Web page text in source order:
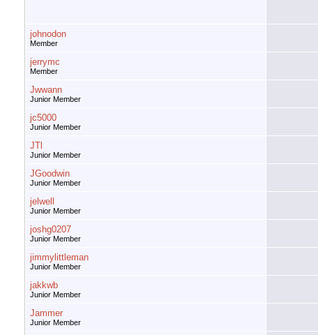
johnodon
Member
jerrymc
Member
Jwwann
Junior Member
jc5000
Junior Member
JTl
Junior Member
JGoodwin
Junior Member
jelwell
Junior Member
joshg0207
Junior Member
jimmylittleman
Junior Member
jakkwb
Junior Member
Jammer
Junior Member